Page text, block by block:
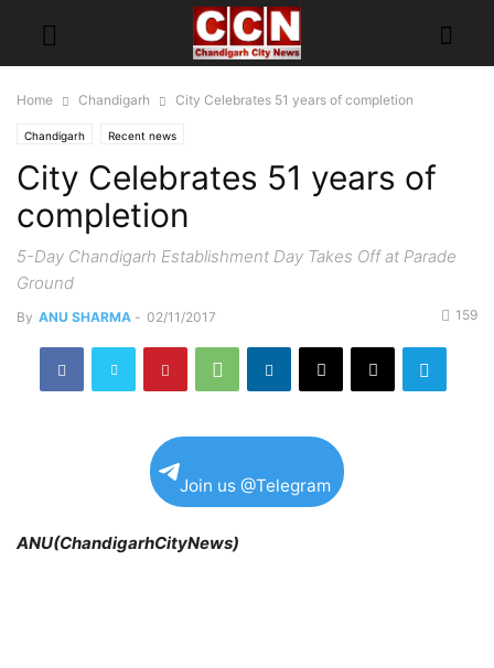
Home Chandigarh City Celebrates 51 years of completion
Chandigarh Recent news
City Celebrates 51 years of
completion
5-Day Chandigarh Establishment Day Takes Off at Parade
Ground
By ANU SHARMA - 02/11/2017 159
Join us @Telegram
ANU(ChandigarhCityNews)